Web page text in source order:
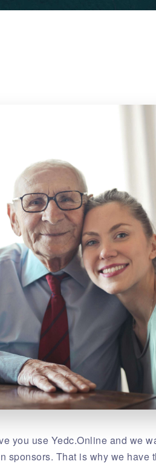
you use Yedc.Online and we
sponsors. That is why we have